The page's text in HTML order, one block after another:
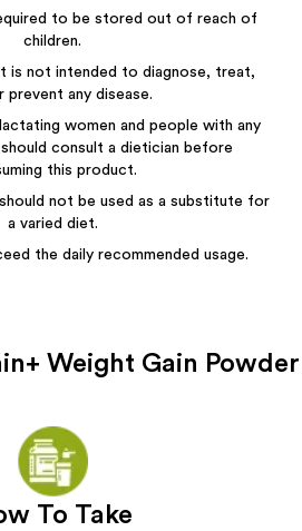
to be stored out of reach of
children.
is not intended to diagnose, treat,
prevent any disease.
women and people with any
consult a dietician before
this product.
not be used as a substitute for
a varied diet.
the daily recommended usage.
Weight Gain Powder
To Take